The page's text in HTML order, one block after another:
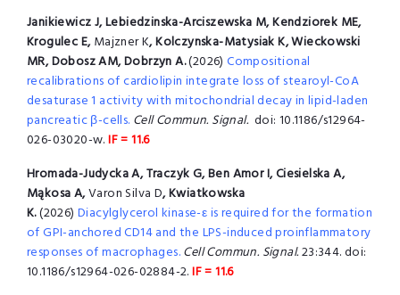
Janikiewicz J, Lebiedzinska-Arciszewska M, Kendziorek ME,
Krogulec E,Majzner K, Kolczynska-Matysiak K, Wieckowski
MR, Dobosz AM, Dobrzyn A.(2026)Compositional
recalibrations of cardiolipin integrate loss of stearoyl-CoA
desaturase 1 activity with mitochondrial decay in lipid-laden
pancreatic β-cells. Cell Commun. Signal. doi: 10.1186/s12964-
026-03020-w.IF = 11.6
Hromada-Judycka A, Traczyk G, Ben Amor I, Ciesielska A,
Mąkosa A,Varon Silva D, Kwiatkowska
K.(2026)Diacylglycerol kinase-ε is required for the formation
of GPI-anchored CD14 and the LPS-induced proinflammatory
responses of macrophages.Cell Commun. Signal.23:344. doi:
10.1186/s12964-026-02884-2.IF = 11.6